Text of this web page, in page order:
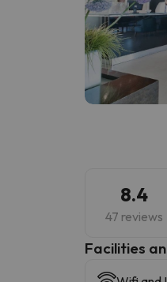
8.4
47 reviews
​Facilities